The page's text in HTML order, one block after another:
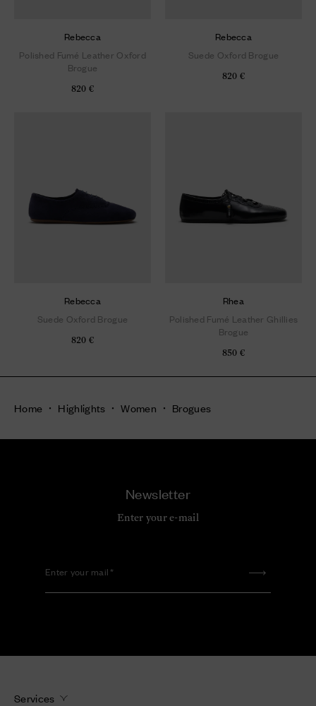
Rebecca
Polished Fumé Leather Oxford
Brogue
820 €
Rebecca
Suede Oxford Brogue
820 €
Rebecca
Suede Oxford Brogue
820 €
Rhea
Polished Fumé Leather Ghillies
Brogue
850 €
Home Highlights Women Brogues
Newsletter
Enter your e-mail
Enter your mail
Services